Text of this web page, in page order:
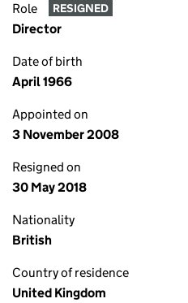
Role RESIGNED
Director
Date of birth
April 1966
Appointed on
3 November 2008
Resigned on
30 May 2018
Nationality
British
Country of residence
United Kingdom